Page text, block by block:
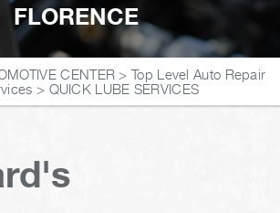
FLORENCE
CENTER >Top Level Auto Repair
> QUICK LUBE SERVICES